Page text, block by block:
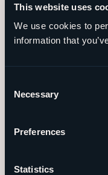
This website uses
We use cookies to
information that
Selection
Necessary
Preferences
Statistics